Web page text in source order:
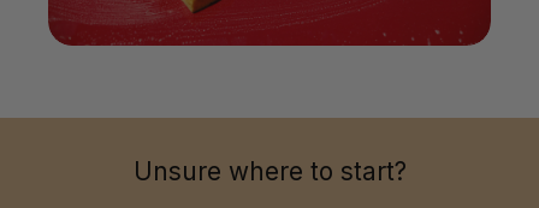
Unsure where to start?